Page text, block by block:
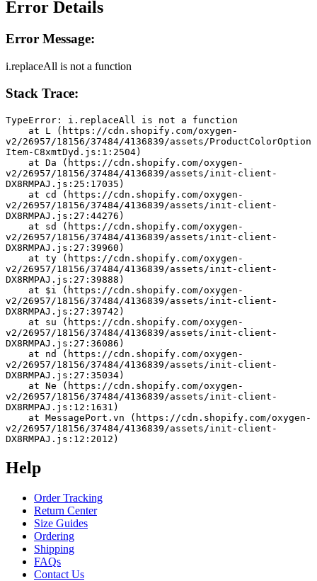
Error Details
Error Message:
i.replaceAll is not a function
Stack Trace:
TypeError: i.replaceAll is not a function
v2/26957/18156/37484/4136839/assets/ProductColorOption
Item-C8xmtDyd.js:1:2504)
v2/26957/18156/37484/4136839/assets/init-client-
DX8RMPAJ.js:25:17035)
v2/26957/18156/37484/4136839/assets/init-client-
DX8RMPAJ.js:27:44276)
v2/26957/18156/37484/4136839/assets/init-client-
DX8RMPAJ.js:27:39960)
v2/26957/18156/37484/4136839/assets/init-client-
DX8RMPAJ.js:27:39888)
v2/26957/18156/37484/4136839/assets/init-client-
DX8RMPAJ.js:27:39742)
v2/26957/18156/37484/4136839/assets/init-client-
DX8RMPAJ.js:27:36086)
v2/26957/18156/37484/4136839/assets/init-client-
DX8RMPAJ.js:27:35034)
v2/26957/18156/37484/4136839/assets/init-client-
DX8RMPAJ.js:12:1631)
v2/26957/18156/37484/4136839/assets/init-client-
DX8RMPAJ.js:12:2012)
Help
Order Tracking
Return Center
Size Guides
Ordering
Shipping
FAQs
Contact Us